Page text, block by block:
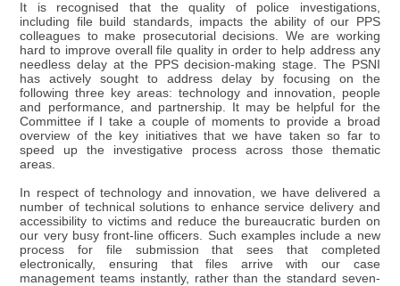
It is recognised that the quality of police investigations,
including file build standards, impacts the ability of our PPS
colleagues to make prosecutorial decisions. We are working
hard to improve overall file quality in order to help address any
needless delay at the PPS decision-making stage. The PSNI
has actively sought to address delay by focusing on the
following three key areas: technology and innovation, people
and performance, and partnership. It may be helpful for the
Committee if I take a couple of moments to provide a broad
overview of the key initiatives that we have taken so far to
speed up the investigative process across those thematic
areas.
In respect of technology and innovation, we have delivered a
number of technical solutions to enhance service delivery and
accessibility to victims and reduce the bureaucratic burden on
our very busy front-line officers. Such examples include a new
process for file submission that sees that completed
electronically, ensuring that files arrive with our case
management teams instantly, rather than the standard seven-